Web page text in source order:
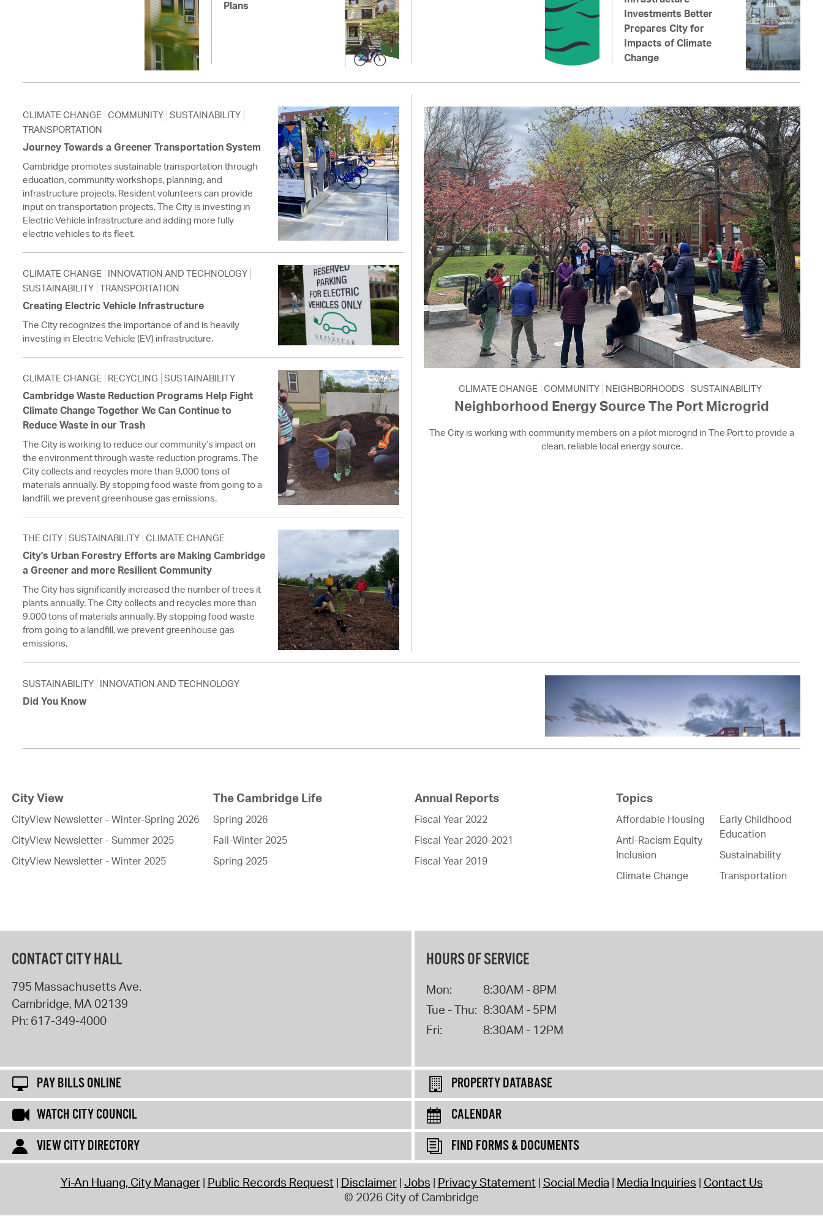
Plans
Investments Better
Prepares City for
Impacts of Climate
Change
CLIMATE CHANGE COMMUNITY SUSTAINABILITY
TRANSPORTATION
Journey Towards a Greener Transportation System
Cambridge promotes sustainable transportation through
education, community workshops, planning, and
infrastructure projects. Resident volunteers can provide
input on transportation projects. The City is investing in
Electric Vehicle infrastructure and adding more fully
electric vehicles to its fleet.
CLIMATE CHANGE
INNOVATION AND TECHNOLOGY
SUSTAINABILITY TRANSPORTATION
Creating Electric Vehicle Infrastructure
The City recognizes the importance of and is heavily
investing in Electric Vehicle (EV) infrastructure.
CLIMATE CHANGE RECYCLING SUSTAINABILITY
Cambridge Waste Reduction Programs Help Fight
Climate Change Together We Can Continue to
Reduce Waste in our Trash
The City is working to reduce our community’s impact on
the environment through waste reduction programs. The
City collects and recycles more than 9,000 tons of
materials annually. By stopping food waste from going to a
landfill, we prevent greenhouse gas emissions.
THE CITY SUSTAINABILITY CLIMATE CHANGE
City's Urban Forestry Efforts are Making Cambridge
a Greener and more Resilient Community
The City has significantly increased the number of trees it
plants annually. The City collects and recycles more than
9,000 tons of materials annually. By stopping food waste
from going to a landfill, we prevent greenhouse gas
emissions.
CLIMATE CHANGE COMMUNITY NEIGHBORHOODS SUSTAINABILITY
Neighborhood Energy Source The Port Microgrid
The City is working with community members on a pilot microgrid in The Port to provide a
clean, reliable local energy source.
SUSTAINABILITY INNOVATION AND TECHNOLOGY
Did You Know
City View
CityView Newsletter - Winter-Spring 2026
CityView Newsletter - Summer 2025
CityView Newsletter - Winter 2025
The Cambridge Life
Spring 2026
Fall-Winter 2025
Spring 2025
Annual Reports
Fiscal Year 2022
Fiscal Year 2020-2021
Fiscal Year 2019
Topics
Affordable Housing
Anti-Racism Equity
Inclusion
Climate Change
Early Childhood
Education
Sustainability
Transportation
CONTACT CITY HALL
795 Massachusetts Ave.
Cambridge, MA 02139
Ph: 617-349-4000
HOURS OF SERVICE
Mon:
8:30AM - 8PM
Tue - Thu: 8:30AM - 5PM
Fri:
8:30AM - 12PM
PAY BILLS ONLINE
PROPERTY DATABASE
WATCH CITY COUNCIL
CALENDAR
VIEW CITY DIRECTORY
FIND FORMS & DOCUMENTS
Yi-An Huang, City Manager Public Records Request Disclaimer Jobs Privacy Statement Social Media Media Inquiries Contact Us
© 2026 City of Cambridge